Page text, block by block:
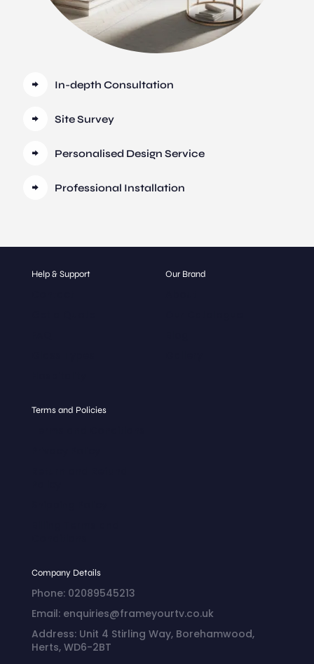
In-depth Consultation
Site Survey
Personalised Design Service
Professional Installation
Help & Support Our Brand
Terms and Policies
Company Details
Phone: 02089545213
Email: enquiries@frameyourtv.co.uk
Address: Unit 4 Stirling Way, Borehamwood,
Herts, WD6-2BT